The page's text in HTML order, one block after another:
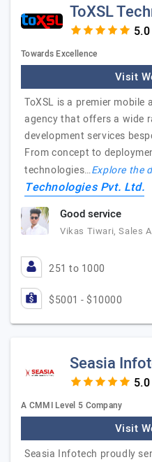
ToXSL
Towards Excellence
Visit
ToXSL is a premier
agency that offers a wide
development services
From concept to
technologies…Explore the
Technologies Pvt. Ltd.
Good service
Vikas Tiwari, Sales
251 to 1000
$5001 - $10000
Seasia
A CMMI Level 5 Company
Visit
Seasia Infotech proudly